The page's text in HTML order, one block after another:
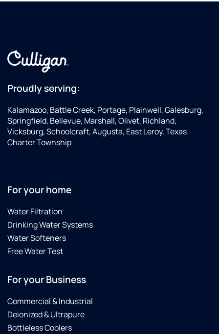
Proudly serving:
Kalamazoo, Battle Creek, Portage, Plainwell, Galesburg,
Springfield, Bellevue, Marshall, Olivet, Richland,
Vicksburg, Schoolcraft, Augusta, East Leroy, Texas
Charter Township
For your home
Water Filtration
Drinking Water Systems
Water Softeners
Free Water Test
For your Business
Commercial & Industrial
Deionized & Ultrapure
Bottleless Coolers